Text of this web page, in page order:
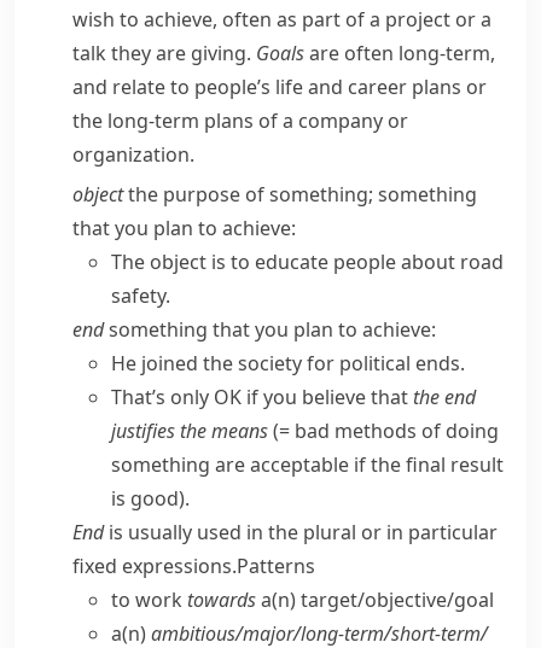
wish to achieve, often as part of a project or a
talk they are giving. Goalsare often long-term,
and relate to people’s life and career plans or
the long-term plans of a company or
organization.
objectthe purpose of something; something
that you plan to achieve:
The object is to educate people about road
safety.
endsomething that you plan to achieve:
He joined the society for political ends.
That’s only OK if you believe that the end
justifies the means(= bad methods of doing
something are acceptable if the final result
is good).
Endis usually used in the plural or in particular
fixed expressions.Patterns
to work towardsa(n) target/​objective/​goal
a(n)ambitious/​major/​long-term/​short-term/​